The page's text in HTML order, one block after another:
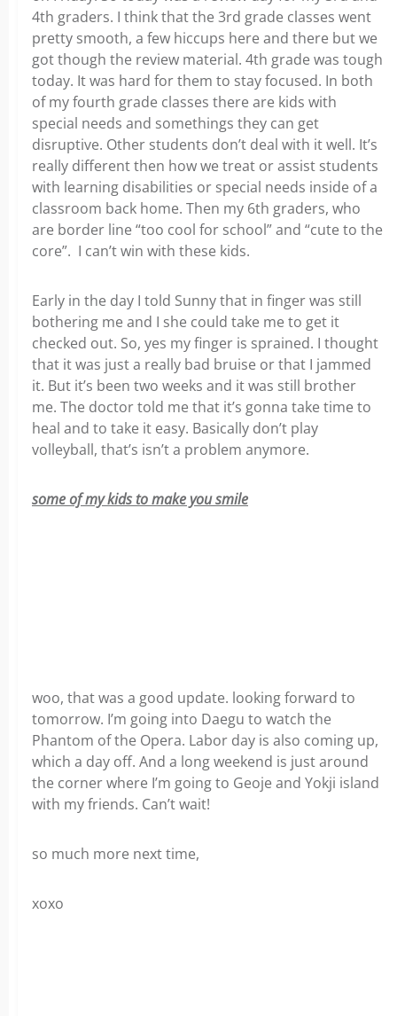
4th graders. I think that the 3rd grade classes went
pretty smooth, a few hiccups here and there but we
got though the review material. 4th grade was tough
today. It was hard for them to stay focused. In both
of my fourth grade classes there are kids with
special needs and somethings they can get
disruptive. Other students don’t deal with it well. It’s
really different then how we treat or assist students
with learning disabilities or special needs inside of a
classroom back home. Then my 6th graders, who
are border line “too cool for school” and “cute to the
core”. I can’t win with these kids.
Early in the day I told Sunny that in finger was still
bothering me and I she could take me to get it
checked out. So, yes my finger is sprained. I thought
that it was just a really bad bruise or that I jammed
it. But it’s been two weeks and it was still brother
me. The doctor told me that it’s gonna take time to
heal and to take it easy. Basically don’t play
volleyball, that’s isn’t a problem anymore.
some of my kids to make you smile
woo, that was a good update. looking forward to
tomorrow. I’m going into Daegu to watch the
Phantom of the Opera. Labor day is also coming up,
which a day off. And a long weekend is just around
the corner where I’m going to Geoje and Yokji island
with my friends. Can’t wait!
so much more next time,
xoxo